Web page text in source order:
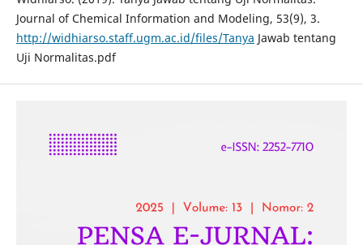
Journal of Chemical Information and Modeling, 53(9), 3.
http://widhiarso.staff.ugm.ac.id/files/Tanya Jawab tentang
Uji Normalitas.pdf